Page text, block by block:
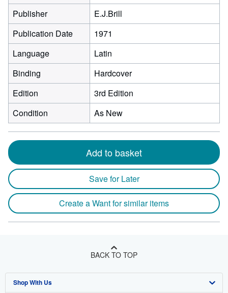
Publisher
E.J.Brill
Publication Date
1971
Language
Latin
Binding
Hardcover
Edition
3rd Edition
Condition
As New
Add to basket
Save for Later
Create a Want for similar items
BACK TO TOP
Shop With Us